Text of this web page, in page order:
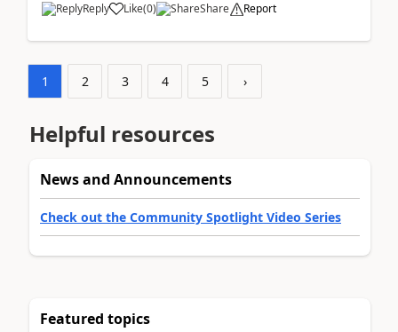
Reply Like(0) Share Report
1 2 3 4 5 ›
Helpful resources
News and Announcements
Check out the Community Spotlight Video Series
Featured topics